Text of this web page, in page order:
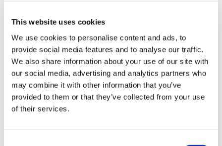
This website uses cookies
We use cookies to personalise content and ads, to
provide social media features and to analyse our traffic.
We also share information about your use of our site with
our social media, advertising and analytics partners who
may combine it with other information that you’ve
provided to them or that they’ve collected from your use
of their services.
Information request form
The request for information through pages on
the website is subject to the release of personal
data by the user/visitor which is the
indispensable prerequisite for the purposes
related to the management of the request or to
be able to respond to requests made by the
user/visitor, for example to be able to contact the